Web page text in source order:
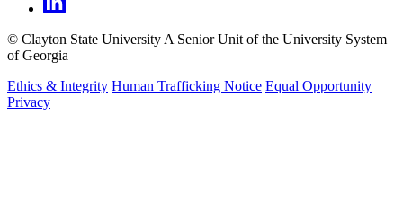
© Clayton State University A Senior Unit of the University System
of Georgia
Ethics & Integrity Human Trafficking Notice Equal Opportunity
Privacy